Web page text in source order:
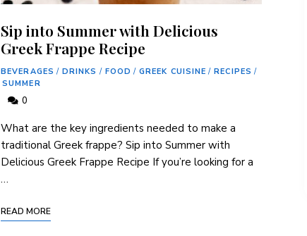
Sip into Summer with Delicious
Greek Frappe Recipe
BEVERAGES / DRINKS / FOOD / GREEK CUISINE / RECIPES /
SUMMER
0
What are the key ‌ingredients needed to make a
traditional ⁣Greek ‍frappe? Sip into Summer with
Delicious ‍Greek Frappe Recipe If‍ you’re looking for a
…
READ MORE